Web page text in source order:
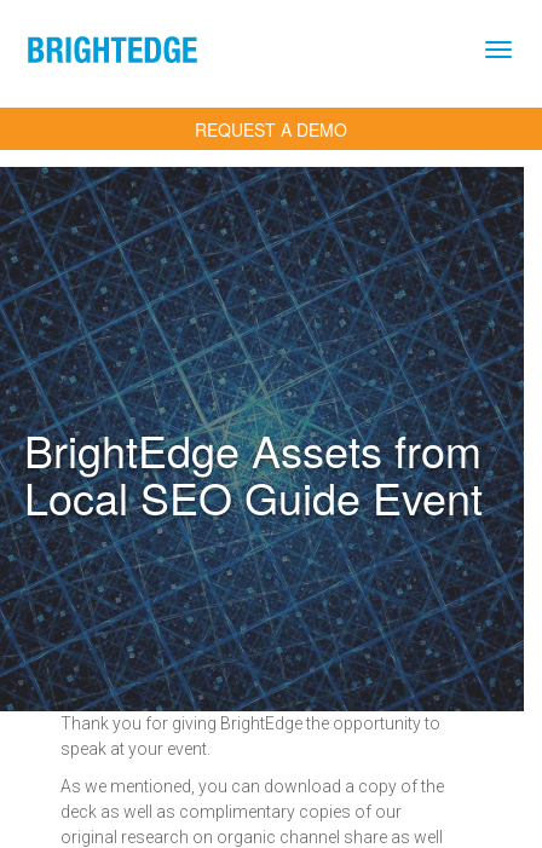
REQUEST A DEMO
BrightEdge Assets from
Local SEO Guide Event
Thank you for giving BrightEdge the opportunity to
speak at your event.
As we mentioned, you can download a copy of the
deck as well as complimentary copies of our
original research on organic channel share as well